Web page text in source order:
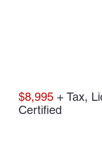
$8,995 + Tax,
Certified